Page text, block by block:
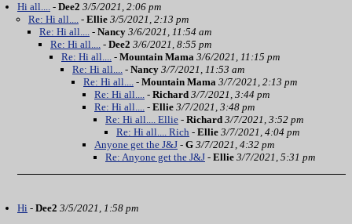
Hi all.... - Dee2 3/5/2021, 2:06 pm
Re: Hi all.... - Ellie 3/5/2021, 2:13 pm
Re: Hi all.... - Nancy 3/6/2021, 11:54 am
Re: Hi all.... - Dee2 3/6/2021, 8:55 pm
Re: Hi all.... - Mountain Mama 3/6/2021, 11:15 pm
Re: Hi all.... - Nancy 3/7/2021, 11:53 am
Re: Hi all.... - Mountain Mama 3/7/2021, 2:13 pm
Re: Hi all.... - Richard 3/7/2021, 3:44 pm
Re: Hi all.... - Ellie 3/7/2021, 3:48 pm
Re: Hi all.... Ellie - Richard 3/7/2021, 3:52 pm
Re: Hi all.... Rich - Ellie 3/7/2021, 4:04 pm
Anyone get the J&J - G 3/7/2021, 4:32 pm
Re: Anyone get the J&J - Ellie 3/7/2021, 5:31 pm
Hi - Dee2 3/5/2021, 1:58 pm